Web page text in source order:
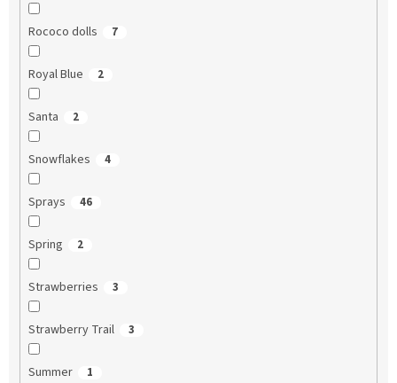
Rococo dolls 7
Royal Blue 2
Santa 2
Snowflakes 4
Sprays 46
Spring 2
Strawberries 3
Strawberry Trail 3
Summer 1